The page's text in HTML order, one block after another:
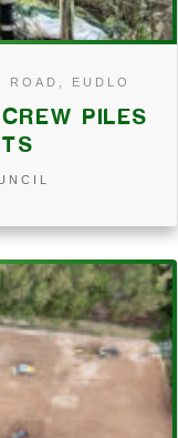
ROAD, EUDLO
PILES